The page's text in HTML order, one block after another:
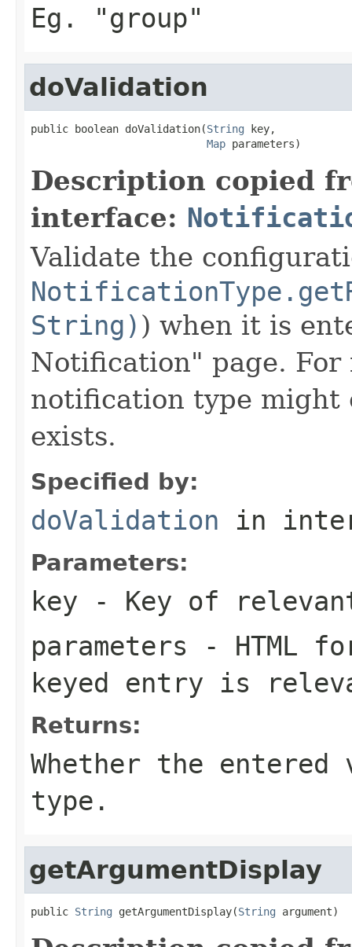
Eg. "group"
doValidation
public boolean doValidation(String key,
Map parameters)
Description copied
interface:
Validate the
String) ) when it is
Notification" page. For
notification type might
exists.
Specified by:
doValidation in
Parameters:
key - Key of
parameters - HTML
keyed entry is
Returns:
Whether the
type.
getArgumentDisplay
public String getArgumentDisplay(String argument)